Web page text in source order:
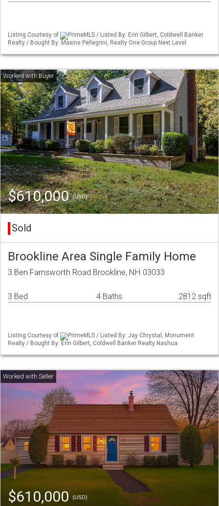
Listing Courtesy of
PrimeMLS / Listed By: Erin Gilbert, Coldwell Banker
Realty / Bought By: Maxine Pellegrini, Realty One Group Next Level
$610,000(USD)
Sold
Brookline Area Single Family Home
3 Ben Farnsworth Road Brookline, NH 03033
3 Bed 4 Baths 2812 sqft
Listing Courtesy of
PrimeMLS / Listed By: Jay Chrystal, Monument
Realty / Bought By: Erin Gilbert, Coldwell Banker Realty Nashua
$610,000(USD)